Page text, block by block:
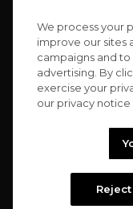
CONNECT
Copyright © 2026
We process your
improve our sites
campaigns and
advertising. By
exercise your
our privacy notice